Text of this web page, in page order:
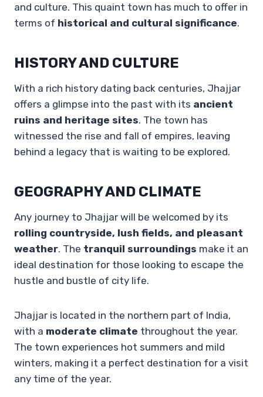
and culture. This quaint town has much to offer in
terms of historical and cultural significance.
HISTORY AND CULTURE
With a rich history dating back centuries, Jhajjar
offers a glimpse into the past with its ancient
ruins and heritage sites. The town has
witnessed the rise and fall of empires, leaving
behind a legacy that is waiting to be explored.
GEOGRAPHY AND CLIMATE
Any journey to Jhajjar will be welcomed by its
rolling countryside, lush fields, and pleasant
weather. The tranquil surroundings make it an
ideal destination for those looking to escape the
hustle and bustle of city life.
Jhajjar is located in the northern part of India,
with a moderate climate throughout the year.
The town experiences hot summers and mild
winters, making it a perfect destination for a visit
any time of the year.